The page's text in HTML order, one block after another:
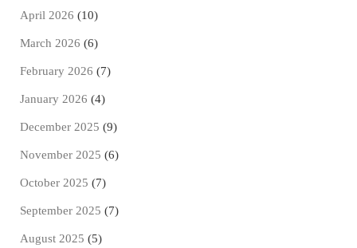
April 2026 (10)
March 2026 (6)
February 2026 (7)
January 2026 (4)
December 2025 (9)
November 2025 (6)
October 2025 (7)
September 2025 (7)
August 2025 (5)